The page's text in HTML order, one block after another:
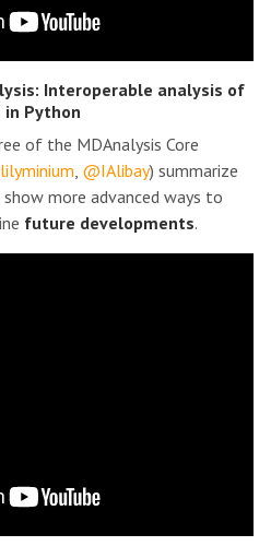
Interoperable analysis of
Python
of the MDAnalysis Core
, @IAlibay) summarize
show more advanced ways to
future developments.